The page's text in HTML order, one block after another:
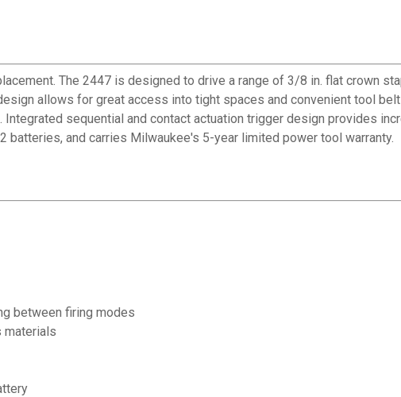
The 2447 is designed to drive a range of 3/8 in. flat crown
allows for great access into tight spaces and convenient tool
sequential and contact actuation trigger design provides
and carries Milwaukee's 5-year limited power tool warranty.
between firing modes
materials